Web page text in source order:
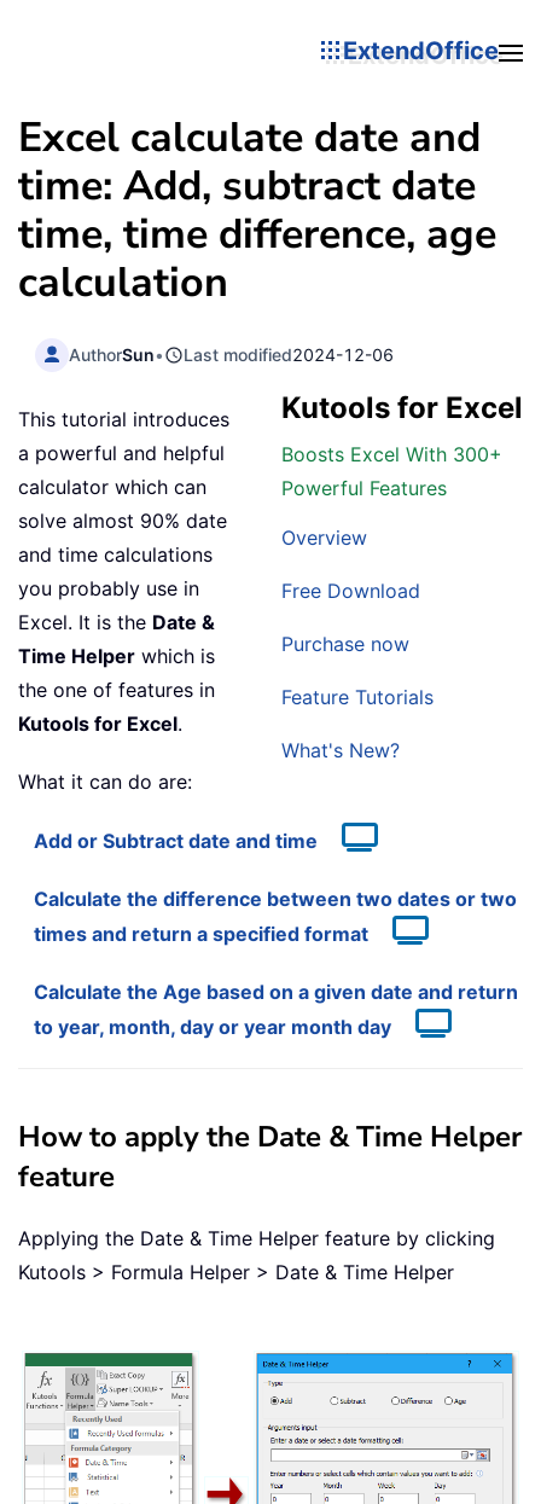
ExtendOffice
Excel calculate date and
time: Add, subtract date
time, time difference, age
calculation
AuthorSun• Last modified2024-12-06
Kutools for Excel
Boosts Excel With 300+
Powerful Features
Overview
Free Download
Purchase now
Feature Tutorials
What's New?
This tutorial introduces
a powerful and helpful
calculator which can
solve almost 90% date
and time calculations
you probably use in
Excel. It is the Date &
Time Helper which is
the one of features in
Kutools for Excel.
What it can do are:
Add or Subtract date and time
Calculate the difference between two dates or two
times and return a specified format
Calculate the Age based on a given date and return
to year, month, day or year month day
How to apply the Date & Time Helper
feature
Applying the Date & Time Helper feature by clicking
Kutools > Formula Helper > Date & Time Helper